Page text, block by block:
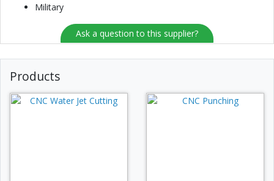
Military
Ask a question to this supplier?
Products